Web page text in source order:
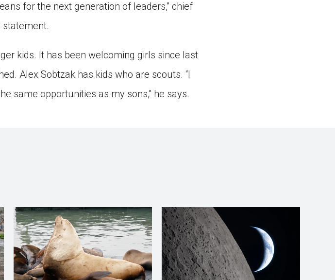
for the next generation of leaders,” chief
statement.
kids. It has been welcoming girls since last
Alex Sobtzak has kids who are scouts. “I
same opportunities as my sons,” he says.